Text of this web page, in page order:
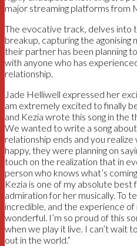
major streaming platforms from
The evocative track, delves into
breakup, capturing the agonising
their partner has been planning
with anyone who has
relationship.
Jade Helliwell expressed her
am extremely excited to finally
and Kezia wrote this song in the
We wanted to write a song
relationship ends and you
happy, they were planning on
touch on the realization that in
person who knows what’s
Kezia is one of my absolute best
admiration for her musically. To
incredible, and the experience
wonderful. I’m so proud of this
when we play it live. I can’t wait
out in the world.”